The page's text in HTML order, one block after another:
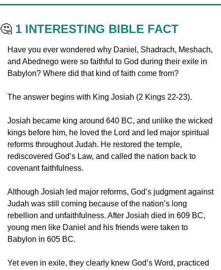
🤔 1 INTERESTING BIBLE FACT
Have you ever wondered why Daniel, Shadrach, Meshach,
and Abednego were so faithful to God during their exile in
Babylon? Where did that kind of faith come from?
The answer begins with King Josiah (2 Kings 22-23).
Josiah became king around 640 BC, and unlike the wicked
kings before him, he loved the Lord and led major spiritual
reforms throughout Judah. He restored the temple,
rediscovered God’s Law, and called the nation back to
covenant faithfulness.
Although Josiah led major reforms, God’s judgment against
Judah was still coming because of the nation’s long
rebellion and unfaithfulness. After Josiah died in 609 BC,
young men like Daniel and his friends were taken to
Babylon in 605 BC.
Yet even in exile, they clearly knew God’s Word, practiced